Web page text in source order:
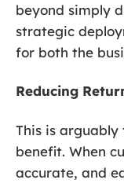
beyond simply
strategic
for both the
Reducing
This is
benefit. When
accurate, and